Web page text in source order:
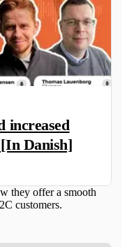
increased
Danish]
they offer a smooth
customers.